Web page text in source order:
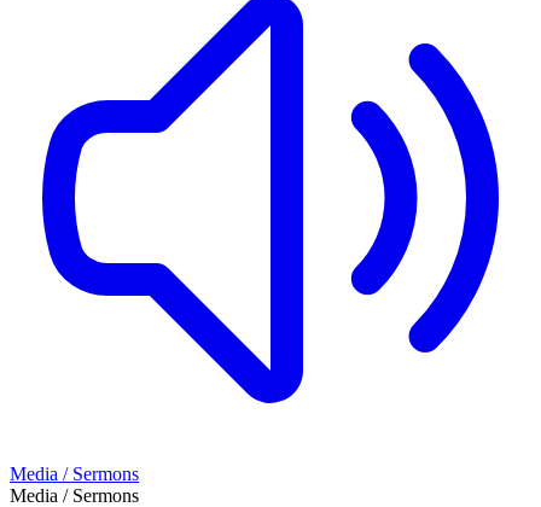
Media / Sermons
Media / Sermons